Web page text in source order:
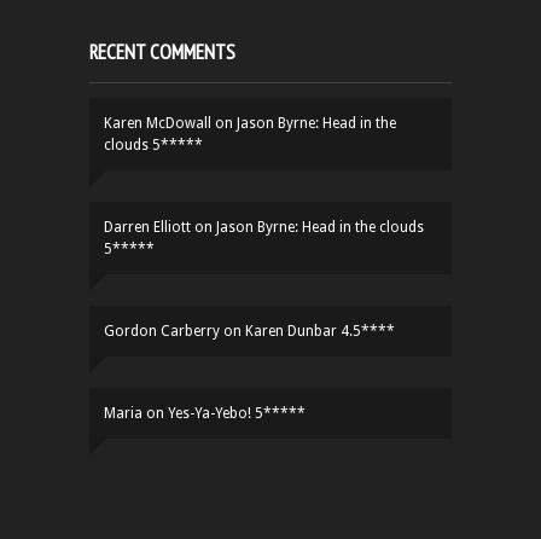
RECENT COMMENTS
Karen McDowall on Jason Byrne: Head in the
clouds 5*****
Darren Elliott on Jason Byrne: Head in the clouds
5*****
Gordon Carberry on Karen Dunbar 4.5****
Maria on Yes-Ya-Yebo! 5*****